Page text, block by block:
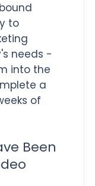
to
needs -
into the
a
of
Been